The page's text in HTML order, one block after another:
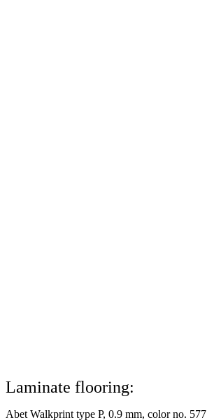
Laminate flooring:
Abet Walkprint type P, 0.9 mm, color no. 577